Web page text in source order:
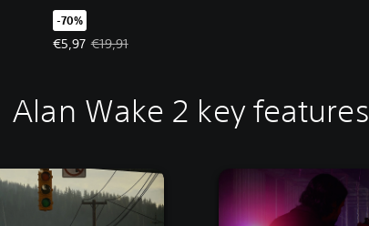
-70%
€5,97
Offer price, €5,97. Original price, €19,91.
€19,91
Alan Wake 2 key features